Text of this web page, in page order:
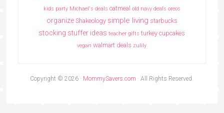
kids party Michael's deals oatmeal old navy deals oreos
organize Shakeology simple living starbucks
stocking stuffer ideas teacher gifts turkey cupcakes
vegan walmart deals zulily
Copyright © 2026 · MommySavers.com · All Rights Reserved.